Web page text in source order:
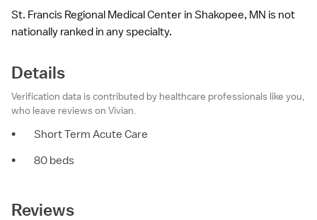
St. Francis Regional Medical Center in Shakopee, MN is not
nationally ranked in any specialty.
Details
Verification data is contributed by healthcare professionals like you,
who leave reviews on Vivian.
•
Short Term Acute Care
•
80 beds
Reviews